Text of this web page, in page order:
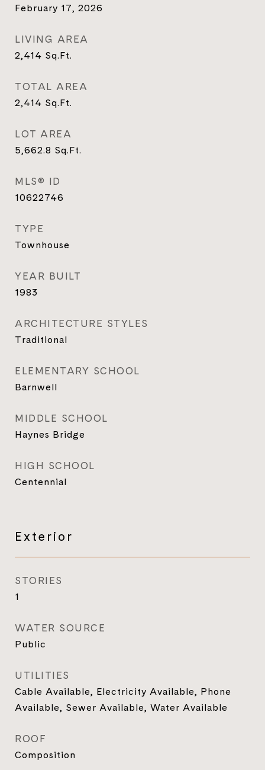
February 17, 2026
LIVING AREA
2,414 Sq.Ft.
TOTAL AREA
2,414 Sq.Ft.
LOT AREA
5,662.8 Sq.Ft.
MLS® ID
10622746
TYPE
Townhouse
YEAR BUILT
1983
ARCHITECTURE STYLES
Traditional
ELEMENTARY SCHOOL
Barnwell
MIDDLE SCHOOL
Haynes Bridge
HIGH SCHOOL
Centennial
Exterior
STORIES
1
WATER SOURCE
Public
UTILITIES
Cable Available, Electricity Available, Phone
Available, Sewer Available, Water Available
ROOF
Composition